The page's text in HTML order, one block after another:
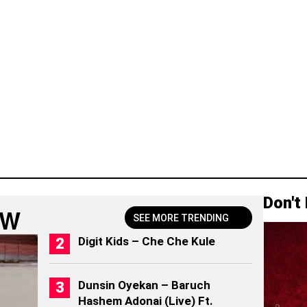
SEE MORE TRENDING
Digit Kids – Che Che Kule
Dunsin Oyekan – Baruch
Hashem Adonai (Live) Ft.
Don't